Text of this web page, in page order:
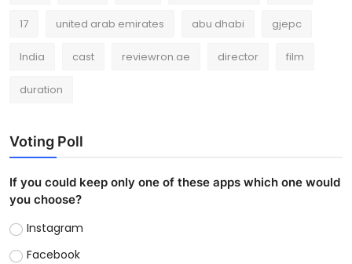
17 united arab emirates abu dhabi gjepc
India cast reviewron.ae director film
duration
Voting Poll
If you could keep only one of these apps which one would
you choose?
Instagram
Facebook